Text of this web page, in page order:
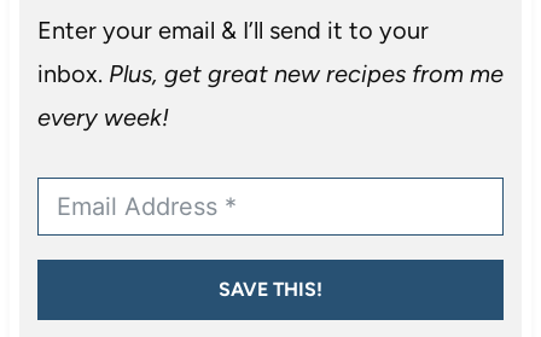
Enter your email & I’ll send it to your
inbox. Plus, get great new recipes from me
every week!
SAVE THIS!